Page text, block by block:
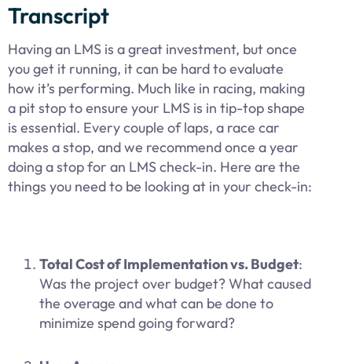
Transcript
Having an LMS is a great investment, but once
you get it running, it can be hard to evaluate
how it’s performing. Much like in racing, making
a pit stop to ensure your LMS is in tip-top shape
is essential. Every couple of laps, a race car
makes a stop, and we recommend once a year
doing a stop for an LMS check-in. Here are the
things you need to be looking at in your check-in:
Total Cost of Implementation vs. Budget:
Was the project over budget? What caused
the overage and what can be done to
minimize spend going forward?